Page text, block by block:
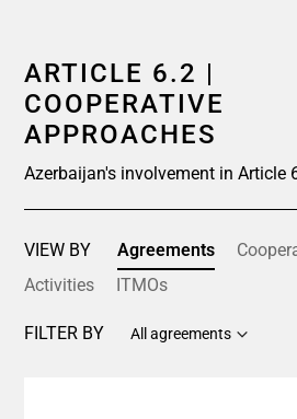
ARTICLE 6.2 |
COOPERATIVE
APPROACHES
Azerbaijan's involvement in Article
VIEW BY Agreements
Activities
ITMOs
FILTER BY All agreements